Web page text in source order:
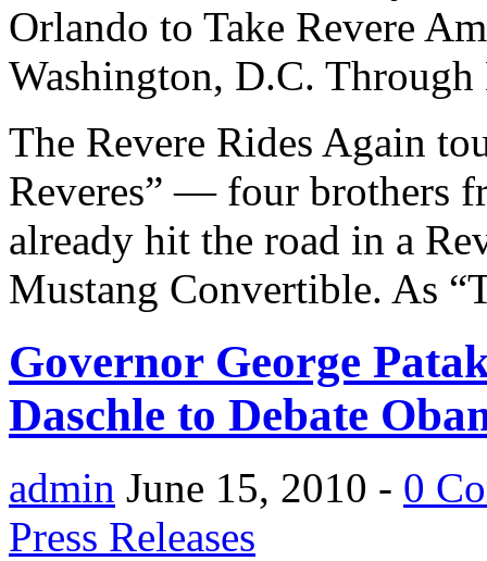
Orlando to Take Revere
Washington, D.C.
The Revere Rides Again
Reveres” — four brothers
already hit the road in a
Mustang Convertible. As
Governor George
Daschle to Debate
admin June 15, 2010 - 0
Press Releases